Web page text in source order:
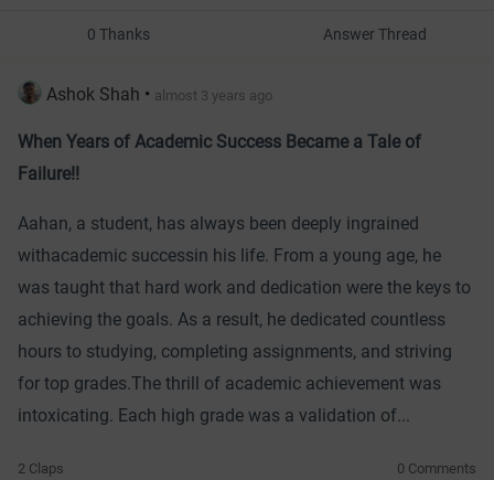
0 Thanks Answer Thread
Ashok Shah • almost 3 years ago
When Years of Academic Success Became a Tale of
Failure!!
Aahan, a student, has always been deeply ingrained
withacademic successin his life. From a young age, he
was taught that hard work and dedication were the keys to
achieving the goals. As a result, he dedicated countless
hours to studying, completing assignments, and striving
for top grades.The thrill of academic achievement was
intoxicating. Each high grade was a validation of...
2 Claps 0 Comments